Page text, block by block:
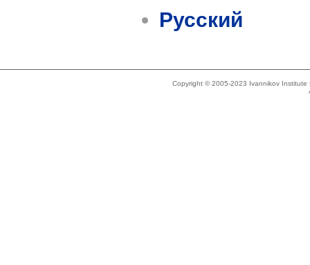
Русский
Copyright © 2005-2023 Ivannikov Institute